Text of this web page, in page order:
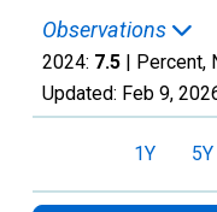
Observations
2024: 7.5 | Percent,
Updated: Feb 9,
1Y 5Y